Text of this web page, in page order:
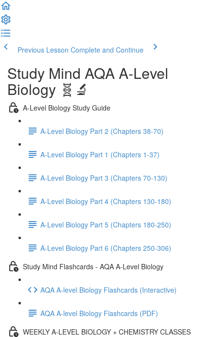
Previous Lesson Complete and Continue
Study Mind AQA A-Level
Biology 🧬🔬
A-Level Biology Study Guide
A-Level Biology Part 2 (Chapters 38-70)
A-Level Biology Part 1 (Chapters 1-37)
A-Level Biology Part 3 (Chapters 70-130)
A-Level Biology Part 4 (Chapters 130-180)
A-Level Biology Part 5 (Chapters 180-250)
A-Level Biology Part 6 (Chapters 250-306)
Study Mind Flashcards - AQA A-Level Biology
AQA A-level Biology Flashcards (Interactive)
AQA A-level Biology Flashcards (PDF)
WEEKLY A-LEVEL BIOLOGY + CHEMISTRY CLASSES